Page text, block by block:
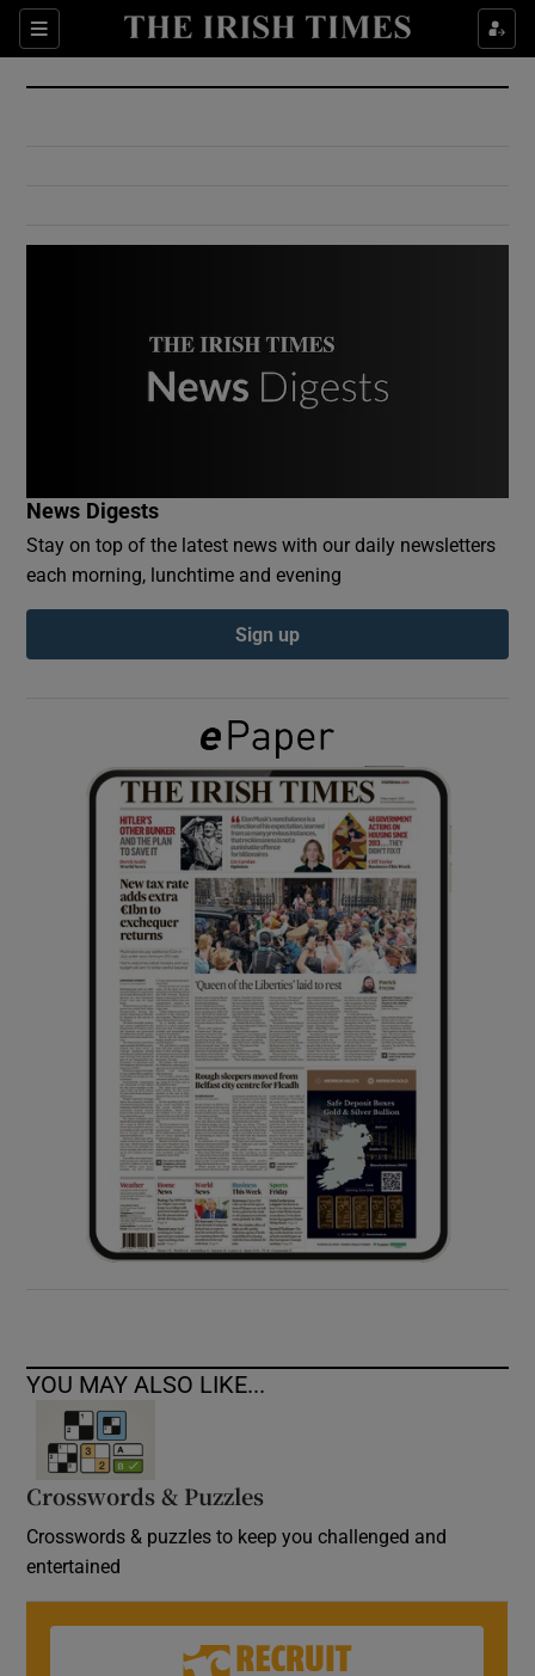
Sections
Show Culture sub sections
Show Environment sub sections
Show Podcasts sub sections
Show Gaeilge sub sections
Show History sub sections
Show Sponsored sub sections
News Digests
Stay on top of the latest news with our daily newsletters
each morning, lunchtime and evening
Sign up
YOU MAY ALSO LIKE...
Crosswords & Puzzles
Crosswords & puzzles to keep you challenged and
entertained